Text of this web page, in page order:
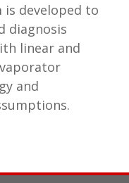
is developed to
diagnosis
linear and
and